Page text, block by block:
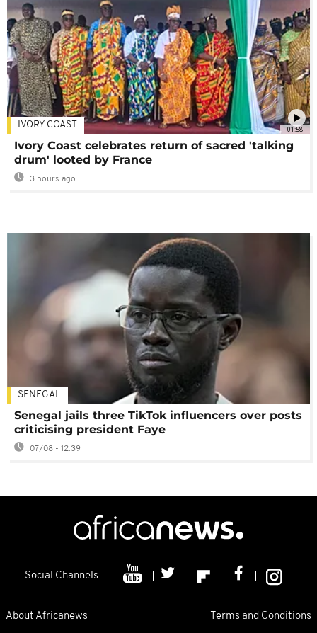
01:58
IVORY COAST
Ivory Coast celebrates return of sacred 'talking
drum' looted by France
3 hours ago
SENEGAL
Senegal jails three TikTok influencers over posts
criticising president Faye
07/08 - 12:39
Social Channels
About Africanews Terms and Conditions